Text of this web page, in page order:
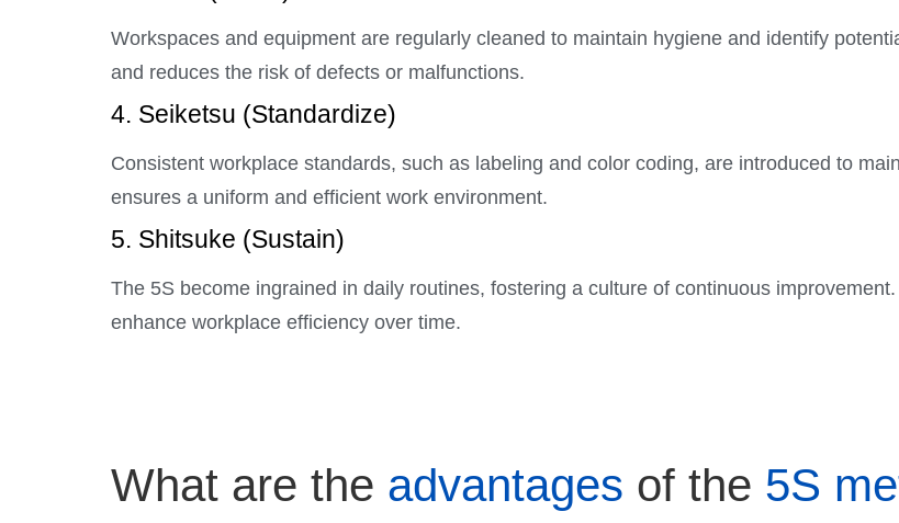
Workspaces and equipment are regularly cleaned to maintain hygiene and identify
and reduces the risk of defects or malfunctions.
4. Seiketsu (Standardize)
Consistent workplace standards, such as labeling and color coding, are introduced to
ensures a uniform and efficient work environment.
5. Shitsuke (Sustain)
The 5S become ingrained in daily routines, fostering a culture of continuous
enhance workplace efficiency over time.
What are the advantages of the 5S